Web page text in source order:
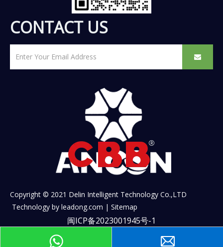
CONTACT US
Copyright © 2021 Delin Intelligent Technology Co.,LTD
Technology by leadong.com | Sitemap
闽ICP备2023001945号-1